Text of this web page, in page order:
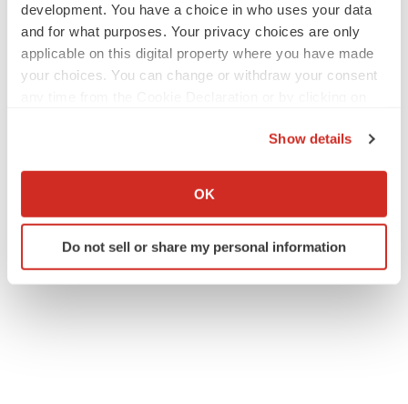
development. You have a choice in who uses your data
and for what purposes. Your privacy choices are only
applicable on this digital property where you have made
your choices. You can change or withdraw your consent
Collect information about your geographical location
Identify your device by actively scanning it for
specific characteristics (fingerprinting)
Show details
OK
Do not sell or share my personal information